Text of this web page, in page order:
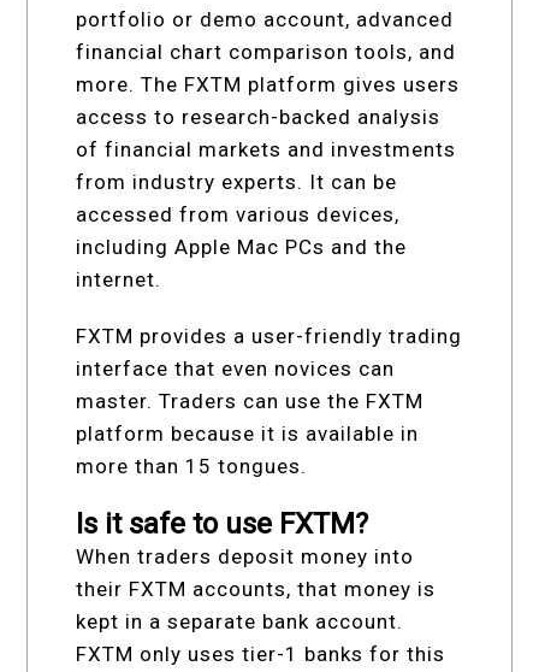
portfolio or demo account, advanced
financial chart comparison tools, and
more. The FXTM platform gives users
access to research-backed analysis
of financial markets and investments
from industry experts. It can be
accessed from various devices,
including Apple Mac PCs and the
internet.
FXTM provides a user-friendly trading
interface that even novices can
master. Traders can use the FXTM
platform because it is available in
more than 15 tongues.
Is it safe to use FXTM?
When traders deposit money into
their FXTM accounts, that money is
kept in a separate bank account.
FXTM only uses tier-1 banks for this